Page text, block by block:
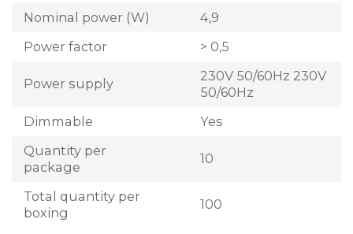
Nominal power (W)
4,9
Power factor
> 0,5
Power supply
230V 50/60Hz 230V
50/60Hz
Dimmable
Yes
Quantity per
package
10
Total quantity per
boxing
100